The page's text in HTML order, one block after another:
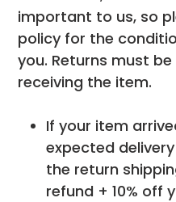
important to us, so
policy for the
you. Returns must
receiving the item.
If your item
expected
the return
refund + 10% off